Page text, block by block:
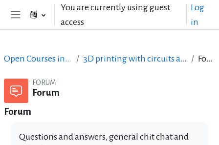
Skip to main contentYou are currently using guest
access
Log
in
Open Courses in English 3D printing with circuits and Arduino Forum
FORUM
Forum
Forum
Questions and answers, general chit chat and